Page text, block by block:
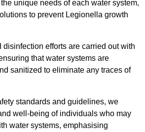
unique needs of each water system,
to prevent Legionella growth
disinfection efforts are carried out with
that water systems are
sanitized to eliminate any traces of
standards and guidelines, we
well-being of individuals who may
water systems, emphasising